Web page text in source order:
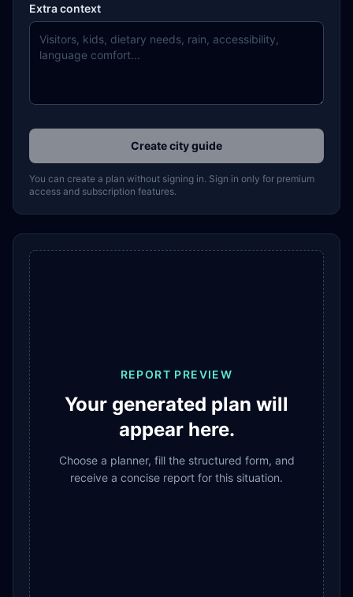
Extra context
Create city guide
You can create a plan without signing in. Sign in only for premium
access and subscription features.
REPORT PREVIEW
Your generated plan will
appear here.
Choose a planner, fill the structured form, and
receive a concise report for this situation.